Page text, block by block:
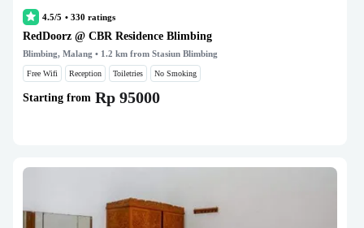
4.5/5 • 330 ratings
RedDoorz @ CBR Residence Blimbing
Blimbing, Malang • 1.2 km from Stasiun Blimbing
Free Wifi Reception Toiletries No Smoking
Starting from Rp 95000